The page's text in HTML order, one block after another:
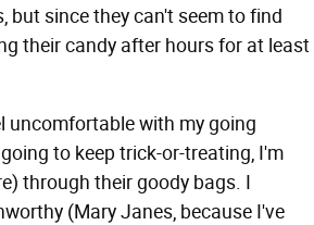
but since they can't seem to find
their candy after hours for at least
uncomfortable with my going
to keep trick-or-treating, I'm
through their goody bags. I
(Mary Janes, because I've